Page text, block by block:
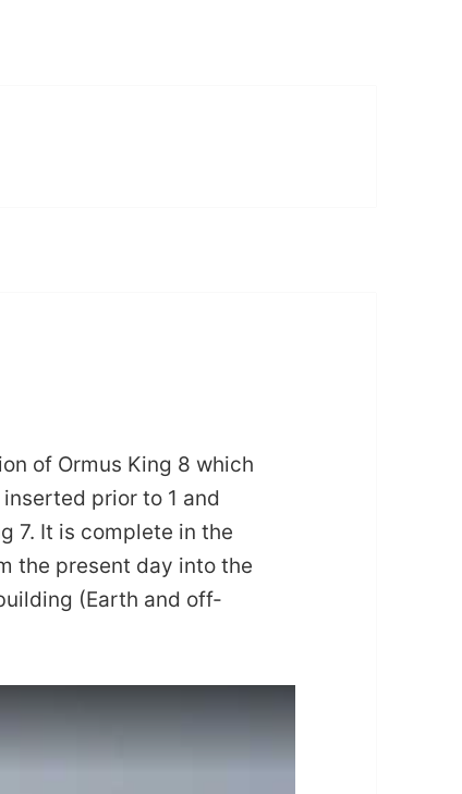
of Ormus King 8 which
prior to 1 and
7. It is complete in the
the present day into the
(Earth and off-